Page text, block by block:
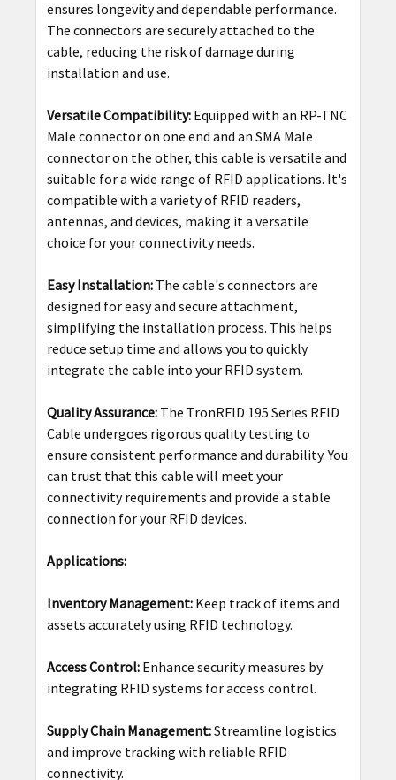
ensures longevity and dependable performance.
The connectors are securely attached to the
cable, reducing the risk of damage during
installation and use.
Versatile Compatibility:Equipped with an RP-TNC
Male connector on one end and an SMA Male
connector on the other, this cable is versatile and
suitable for a wide range of RFID applications. It's
compatible with a variety of RFID readers,
antennas, and devices, making it a versatile
choice for your connectivity needs.
Easy Installation:The cable's connectors are
designed for easy and secure attachment,
simplifying the installation process. This helps
reduce setup time and allows you to quickly
integrate the cable into your RFID system.
Quality Assurance:The TronRFID 195 Series RFID
Cable undergoes rigorous quality testing to
ensure consistent performance and durability. You
can trust that this cable will meet your
connectivity requirements and provide a stable
connection for your RFID devices.
Applications:
Inventory Management:Keep track of items and
assets accurately using RFID technology.
Access Control:Enhance security measures by
integrating RFID systems for access control.
Supply Chain Management:Streamline logistics
and improve tracking with reliable RFID
connectivity.